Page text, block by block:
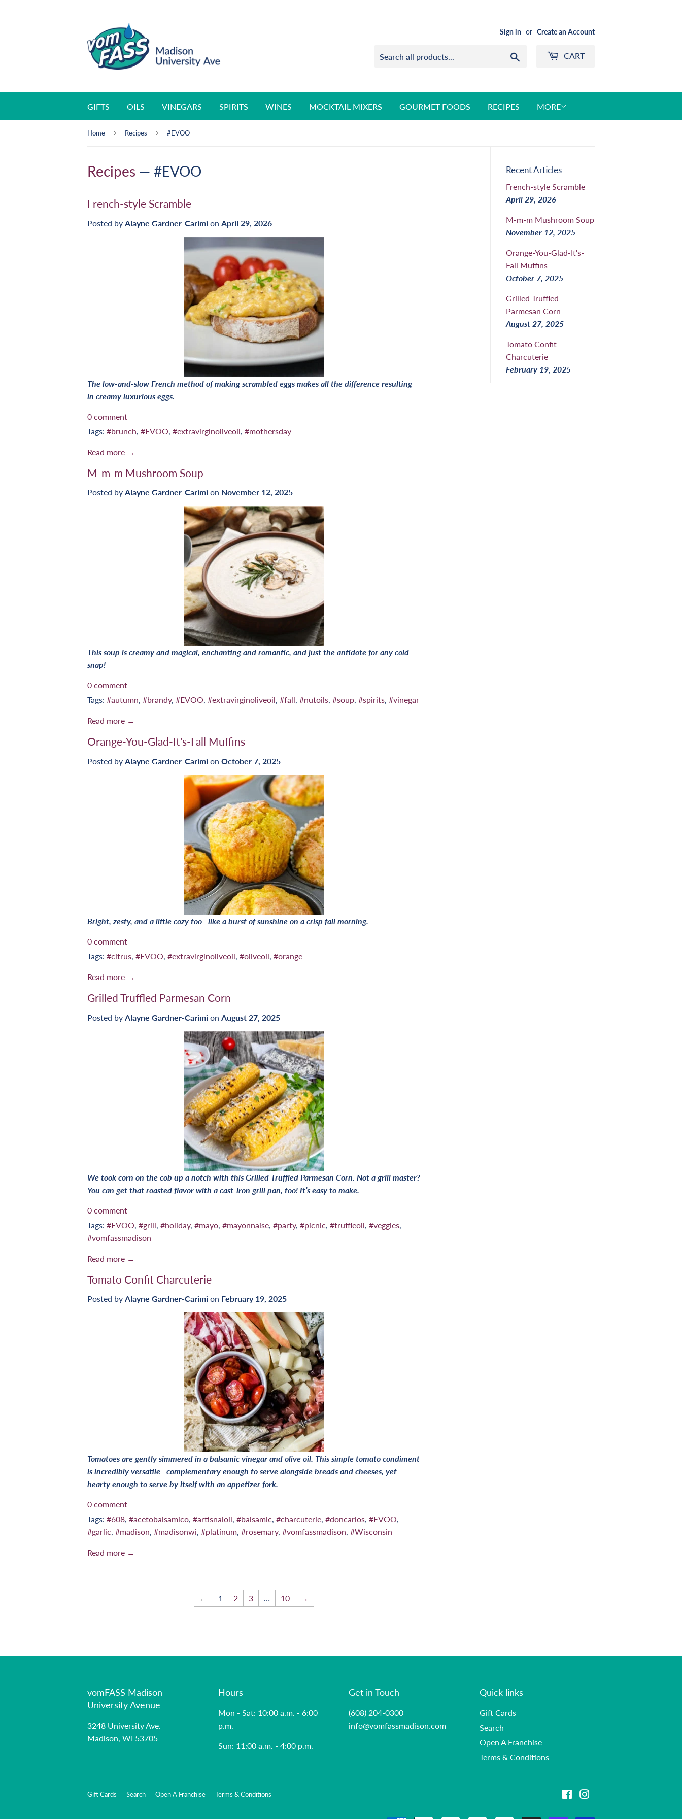
Sign in or Create an Account
CART
GIFTS OILS VINEGARS SPIRITS WINES MOCKTAIL MIXERS GOURMET FOODS RECIPES MORE
Home › Recipes › #EVOO
Recipes — #EVOO
French-style Scramble
Posted by Alayne Gardner-Carimi on April 29, 2026
The low-and-slow French method of making scrambled eggs makes all the difference resulting
in creamy luxurious eggs.
0 comment
Tags: #brunch #EVOO #extravirginoliveoil #mothersday
Read more →
M-m-m Mushroom Soup
Posted by Alayne Gardner-Carimi on November 12, 2025
This soup is creamy and magical, enchanting and romantic, and just the antidote for any cold
snap!
0 comment
Tags: #autumn, #brandy, #EVOO, #extravirginoliveoil, #fall, #nutoils, #soup, #spirits, #vinegar
Read more →
Orange-You-Glad-It's-Fall Muffins
Posted by Alayne Gardner-Carimi on October 7, 2025
Bright, zesty, and a little cozy too—like a burst of sunshine on a crisp fall morning.
0 comment
Tags: #citrus, #EVOO, #extravirginoliveoil, #oliveoil, #orange
Read more →
Grilled Truffled Parmesan Corn
Posted by Alayne Gardner-Carimi on August 27, 2025
We took corn on the cob up a notch with this Grilled Truffled Parmesan Corn. Not a grill master?
You can get that roasted flavor with a cast-iron grill pan, too! It’s easy to make.
0 comment
Tags: #EVOO #grill #holiday, #mayo #mayonnaise #party, #picnic #truffleoil #veggies
#vomfassmadison
Read more →
Tomato Confit Charcuterie
Posted by Alayne Gardner-Carimi on February 19, 2025
Tomatoes are gently simmered in a balsamic vinegar and olive oil. This simple tomato condiment
is incredibly versatile—complementary enough to serve alongside breads and cheeses, yet
hearty enough to serve by itself with an appetizer fork.
0 comment
Tags: #608, #acetobalsamico, #artisnaloil, #balsamic, #charcuterie, #doncarlos, #EVOO,
#garlic, #madison, #madisonwi, #platinum, #rosemary, #vomfassmadison, #Wisconsin
Read more →
← 1 2 3 … 10 →
Recent Articles
French-style Scramble
April 29, 2026
M-m-m Mushroom Soup
November 12, 2025
Orange-You-Glad-It's-
Fall Muffins
October 7, 2025
Grilled Truffled
Parmesan Corn
August 27, 2025
Tomato Confit
Charcuterie
February 19, 2025
vomFASS Madison
University Avenue
3248 University Ave.
Madison, WI 53705
Hours
Mon - Sat: 10:00 a.m. - 6:00
p.m.
Sun: 11:00 a.m. - 4:00 p.m.
Get in Touch
(608) 204-0300
info@vomfassmadison.com
Quick links
Gift Cards
Search
Open A Franchise
Terms & Conditions
Gift Cards Search Open A Franchise Terms & Conditions Facebook